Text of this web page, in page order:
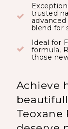
trusted
blend for
Ideal for
formula,
those
Achieve
Teoxane